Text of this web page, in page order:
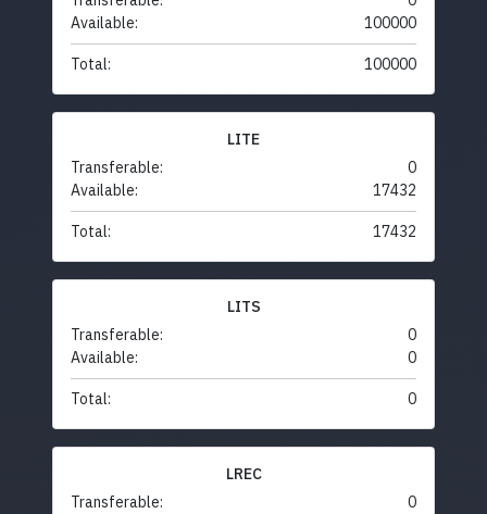
Available:
100000
Total: 100000
LITE
Transferable:
0
Available:
17432
Total: 17432
LITS
Transferable:
0
Available:
0
Total: 0
LREC
Transferable:
0